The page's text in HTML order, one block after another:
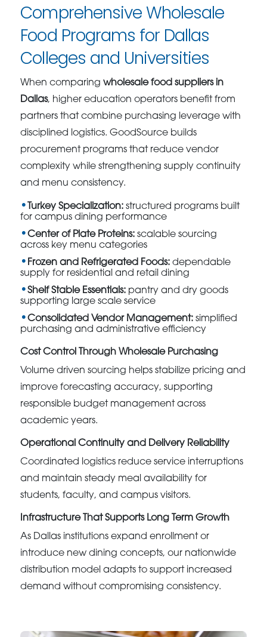
Comprehensive Wholesale
Food Programs for Dallas
Colleges and Universities
When comparingwholesale food suppliers in
Dallas, higher education operators benefit from
partners that combine purchasing leverage with
disciplined logistics. GoodSource builds
procurement programs that reduce vendor
complexity while strengthening supply continuity
and menu consistency.
Turkey Specialization: structured programs built
for campus dining performance
Center of Plate Proteins: scalable sourcing
across key menu categories
Frozen and Refrigerated Foods: dependable
supply for residential and retail dining
Shelf Stable Essentials: pantry and dry goods
supporting large scale service
Consolidated Vendor Management: simplified
purchasing and administrative efficiency
Cost Control Through Wholesale Purchasing
Volume driven sourcing helps stabilize pricing and
improve forecasting accuracy, supporting
responsible budget management across
academic years.
Operational Continuity and Delivery Reliability
Coordinated logistics reduce service interruptions
and maintain steady meal availability for
students, faculty, and campus visitors.
Infrastructure That Supports Long Term Growth
As Dallas institutions expand enrollment or
introduce new dining concepts, our nationwide
distribution model adapts to support increased
demand without compromising consistency.